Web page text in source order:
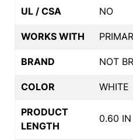
UL / CSA NO
WORKS WITH
BRAND NOT
COLOR WHITE
PRODUCT
LENGTH
0.60 IN